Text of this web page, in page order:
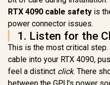
Processors / 256-
Interface / Boost
Clock : 2970 MHz /
AMD RDNA™ 4
Architecture / RX-
97TQICKB9
R15,999 In Stock
RTX 4090 cable safety is
power connector issues.
1. Listen for the
This is the most critical step.
cable into your RTX 4090,
feel a distinct click. There